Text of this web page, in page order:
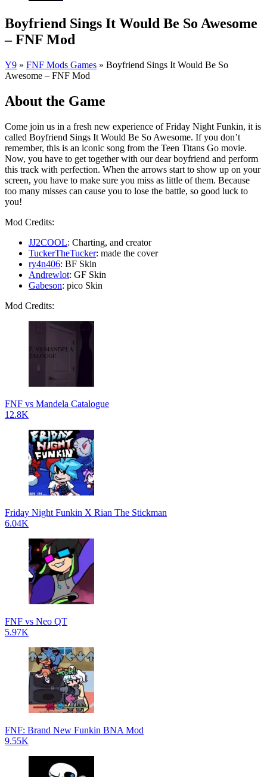
Boyfriend Sings It Would Be So Awesome
– FNF Mod
Y9 » FNF Mods Games » Boyfriend Sings It Would Be So
Awesome – FNF Mod
About the Game
Come join us in a fresh new experience of Friday Night Funkin, it is
called Boyfriend Sings It Would Be So Awesome. If you don’t
remember, this is an iconic song from the Teen Titans Go movie.
Now, you have to get together with our dear boyfriend and perform
this track with perfection. When the arrows start to show up on your
screen, you have to make sure you miss as little of them. Because
too many misses can cause you to lose the battle, so good luck to
you!
Mod Credits:
JJ2COOL: Charting, and creator
TuckerTheTucker: made the cover
ry4n406: BF Skin
Andrewlot: GF Skin
Gabeson: pico Skin
Mod Credits:
FNF vs Mandela Catalogue
12.8K
Friday Night Funkin X Rian The Stickman
6.04K
FNF vs Neo QT
5.97K
FNF: Brand New Funkin BNA Mod
9.55K